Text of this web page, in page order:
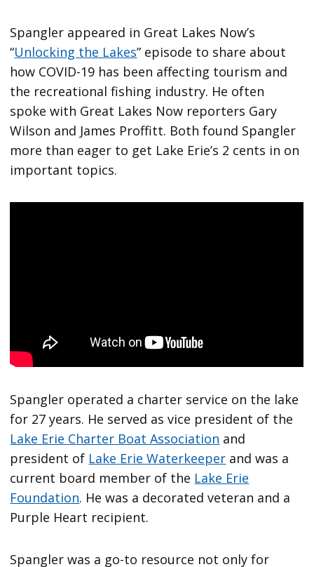
Spangler appeared in Great Lakes Now’s
“Unlocking the Lakes” episode to share about
how COVID-19 has been affecting tourism and
the recreational fishing industry. He often
spoke with Great Lakes Now reporters Gary
Wilson and James Proffitt. Both found Spangler
more than eager to get Lake Erie’s 2 cents in on
important topics.
Spangler operated a charter service on the lake
for 27 years. He served as vice president of the
Lake Erie Charter Boat Association and
president of Lake Erie Waterkeeper and was a
current board member of the Lake Erie
Foundation. He was a decorated veteran and a
Purple Heart recipient.
Spangler was a go-to resource not only for